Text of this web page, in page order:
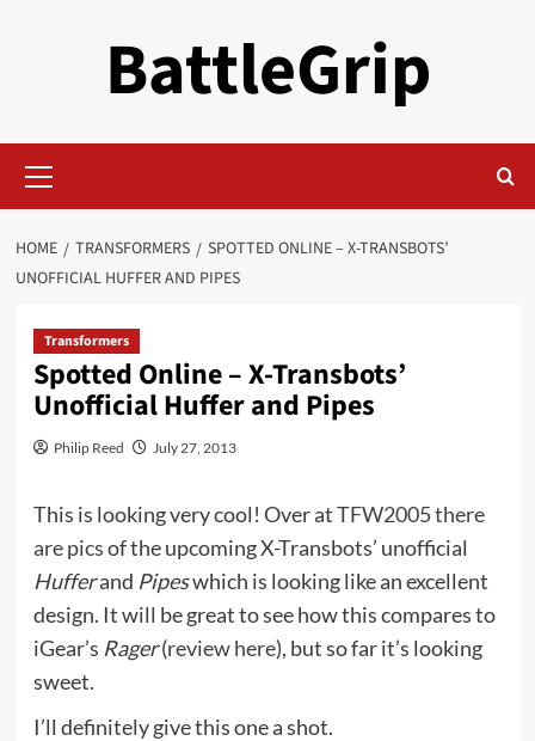
BattleGrip
Menu
HOME TRANSFORMERS
SPOTTED ONLINE – X-TRANSBOTS’
UNOFFICIAL HUFFER AND PIPES
Transformers
Spotted Online – X-Transbots’
Unofficial Huffer and Pipes
Philip Reed July 27, 2013
This is looking very cool! Over atTFW2005 there
are picsof the upcoming X-Transbots’ unofficial
Hufferand Pipeswhich is looking like an excellent
design. It will be great to see how this compares to
iGear’s Rager(review here), but so far it’s looking
sweet.
I’ll definitely give this one a shot.